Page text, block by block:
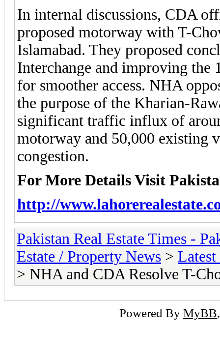
In internal discussions, CDA
proposed motorway with T-
Islamabad. They proposed
Interchange and improving the
for smoother access. NHA
the purpose of the Kharian-
significant traffic influx of
motorway and 50,000 existing
congestion.
For More Details Visit
http://
Pakistan Real Estate Times -
Estate / Property News >
> NHA and CDA Resolve T-
Powered By MyBB